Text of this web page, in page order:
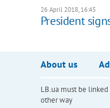
26 April 2018, 16:45
President
About us
LB.ua must be
other way